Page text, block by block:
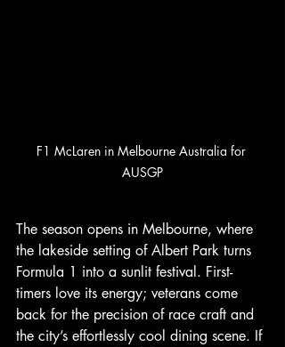
F1 McLaren in Melbourne Australia for
AUSGP
The season opens in Melbourne, where
the lakeside setting of Albert Park turns
Formula 1 into a sunlit festival. First-
timers love its energy; veterans come
back for the precision of race craft and
the city’s effortlessly cool dining scene. If